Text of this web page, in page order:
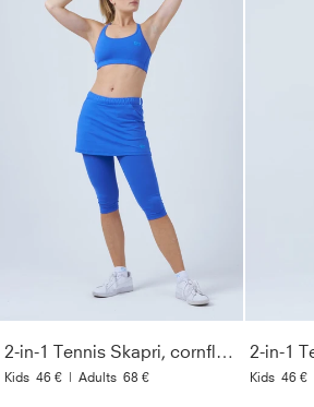
2-in-1 Tennis Skapri, cornflower blue
Kids 46 € | Adults 68 € Kids 46 €